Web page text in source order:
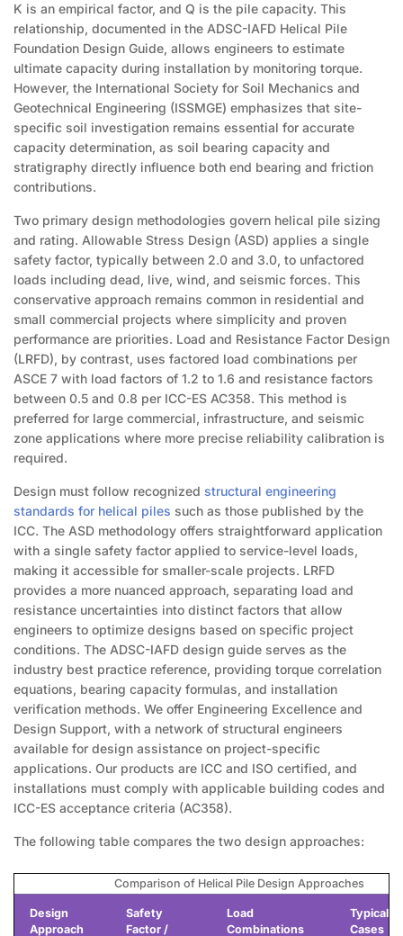
K is an empirical factor, and Q is the pile capacity. This
relationship, documented in the ADSC-IAFD Helical Pile
Foundation Design Guide, allows engineers to estimate
ultimate capacity during installation by monitoring torque.
However, the International Society for Soil Mechanics and
Geotechnical Engineering (ISSMGE) emphasizes that site-
specific soil investigation remains essential for accurate
capacity determination, as soil bearing capacity and
stratigraphy directly influence both end bearing and friction
contributions.
Two primary design methodologies govern helical pile sizing
and rating. Allowable Stress Design (ASD) applies a single
safety factor, typically between 2.0 and 3.0, to unfactored
loads including dead, live, wind, and seismic forces. This
conservative approach remains common in residential and
small commercial projects where simplicity and proven
performance are priorities. Load and Resistance Factor Design
(LRFD), by contrast, uses factored load combinations per
ASCE 7 with load factors of 1.2 to 1.6 and resistance factors
between 0.5 and 0.8 per ICC-ES AC358. This method is
preferred for large commercial, infrastructure, and seismic
zone applications where more precise reliability calibration is
required.
Design must follow recognized structural engineering
standards for helical piles such as those published by the
ICC. The ASD methodology offers straightforward application
with a single safety factor applied to service-level loads,
making it accessible for smaller-scale projects. LRFD
provides a more nuanced approach, separating load and
resistance uncertainties into distinct factors that allow
engineers to optimize designs based on specific project
conditions. The ADSC-IAFD design guide serves as the
industry best practice reference, providing torque correlation
equations, bearing capacity formulas, and installation
verification methods. We offer Engineering Excellence and
Design Support, with a network of structural engineers
available for design assistance on project-specific
applications. Our products are ICC and ISO certified, and
installations must comply with applicable building codes and
ICC-ES acceptance criteria (AC358).
The following table compares the two design approaches:
Comparison of Helical Pile Design Approaches
Design
Approach
Safety
Factor /
Load
Combinations
Typical
Cases